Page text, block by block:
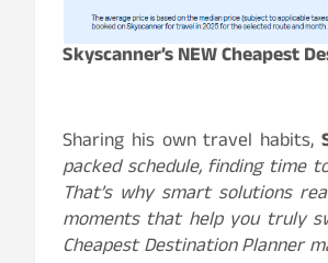
Skyscanner’s NEW Cheapest
Sharing his own travel habits,
packed schedule, finding time
That’s why smart solutions
moments that help you truly
Cheapest Destination Planner